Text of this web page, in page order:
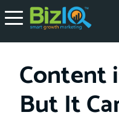
Content
But It